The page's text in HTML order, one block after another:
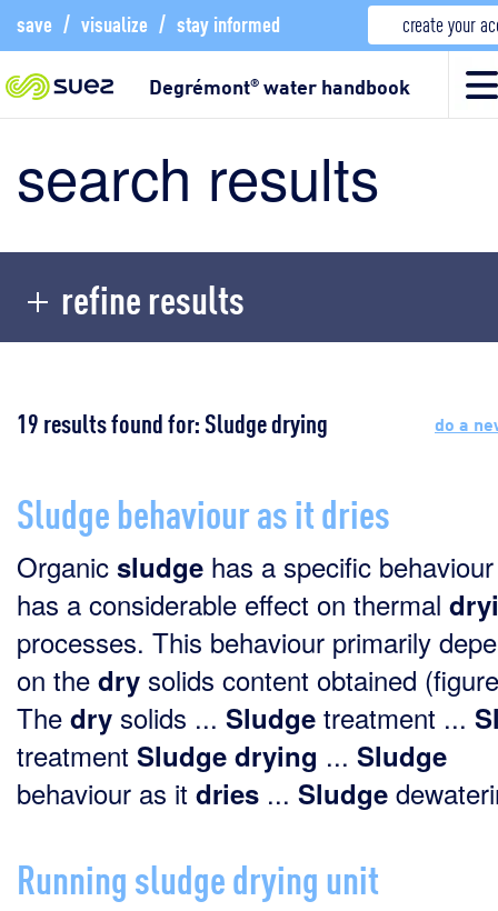
save / visualize / stay informed create your
Degrémont®water handbook
search results
refine results
19 results found for: Sludge drying do a
Sludge behaviour as it dries
Organic sludge has a specific
has a considerable effect on thermal
processes. This behaviour primarily
on the dry solids content obtained
The dry solids ... Sludge treatment ...
treatment Sludge drying ... Sludge
behaviour as it dries ... Sludge
Running sludge drying unit